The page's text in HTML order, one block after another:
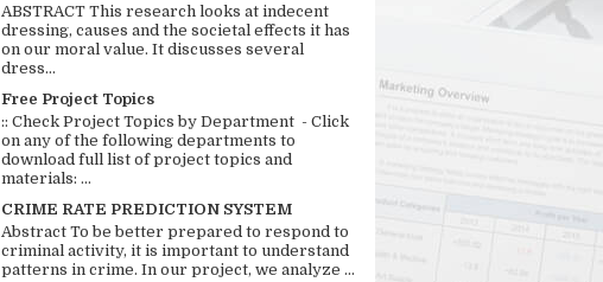
ABSTRACT This research looks at indecent
dressing, causes and the societal effects it has
on our moral value. It discusses several
dress...
Free Project Topics
:: Check Project Topics by Department - Click
on any of the following departments to
download full list of project topics and
materials: ...
CRIME RATE PREDICTION SYSTEM
Abstract To be better prepared to respond to
criminal activity, it is important to understand
patterns in crime. In our project, we analyze ...